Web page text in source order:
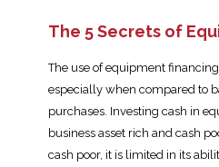
The 5 Secrets of
The use of equipment
especially when compared to
purchases. Investing cash in
business asset rich and cash
cash poor, it is limited in its